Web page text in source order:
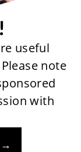
useful
note
with